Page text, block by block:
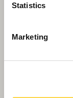
Statistics
Marketing